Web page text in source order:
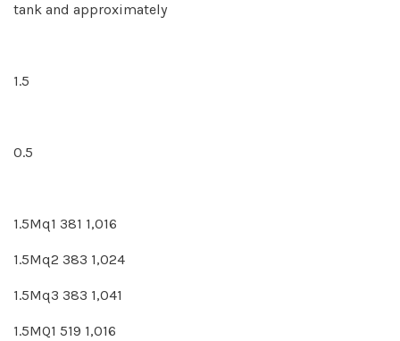
tank and approximately
1.5
0.5
1.5Mq1 381 1,016
1.5Mq2 383 1,024
1.5Mq3 383 1,041
1.5MQ1 519 1,016